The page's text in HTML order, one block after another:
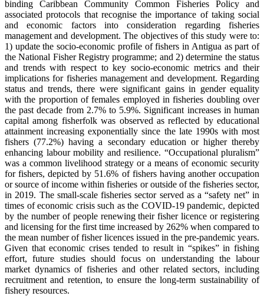
binding Caribbean Community Common Fisheries Policy and
associated protocols that recognise the importance of taking social
and economic factors into consideration regarding fisheries
management and development. The objectives of this study were to:
1) update the socio-economic profile of fishers in Antigua as part of
the National Fisher Registry programme; and 2) determine the status
and trends with respect to key socio-economic metrics and their
implications for fisheries management and development. Regarding
status and trends, there were significant gains in gender equality
with the proportion of females employed in fisheries doubling over
the past decade from 2.7% to 5.9%. Significant increases in human
capital among fisherfolk was observed as reflected by educational
attainment increasing exponentially since the late 1990s with most
fishers (77.2%) having a secondary education or higher thereby
enhancing labour mobility and resilience. “Occupational pluralism”
was a common livelihood strategy or a means of economic security
for fishers, depicted by 51.6% of fishers having another occupation
or source of income within fisheries or outside of the fisheries sector,
in 2019. The small-scale fisheries sector served as a “safety net” in
times of economic crisis such as the COVID-19 pandemic, depicted
by the number of people renewing their fisher licence or registering
and licensing for the first time increased by 262% when compared to
the mean number of fisher licences issued in the pre-pandemic years.
Given that economic crises tended to result in “spikes” in fishing
effort, future studies should focus on understanding the labour
market dynamics of fisheries and other related sectors, including
recruitment and retention, to ensure the long-term sustainability of
fishery resources.